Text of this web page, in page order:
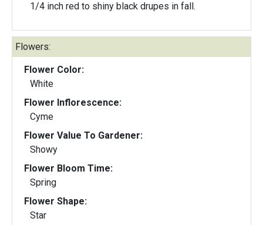
1/4 inch red to shiny black drupes in fall.
Flowers:
Flower Color:
White
Flower Inflorescence:
Cyme
Flower Value To Gardener:
Showy
Flower Bloom Time:
Spring
Flower Shape:
Star